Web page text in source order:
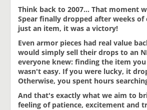
Think back to 2007... That moment
Spear finally dropped after weeks
just an item, it was a victory!
Even armor pieces had real value
would simply sell their drops to an
everyone knew: finding the item
wasn't easy. If you were lucky, it
Otherwise, you spent hours
And that's exactly what we aim to
feeling of patience, excitement and